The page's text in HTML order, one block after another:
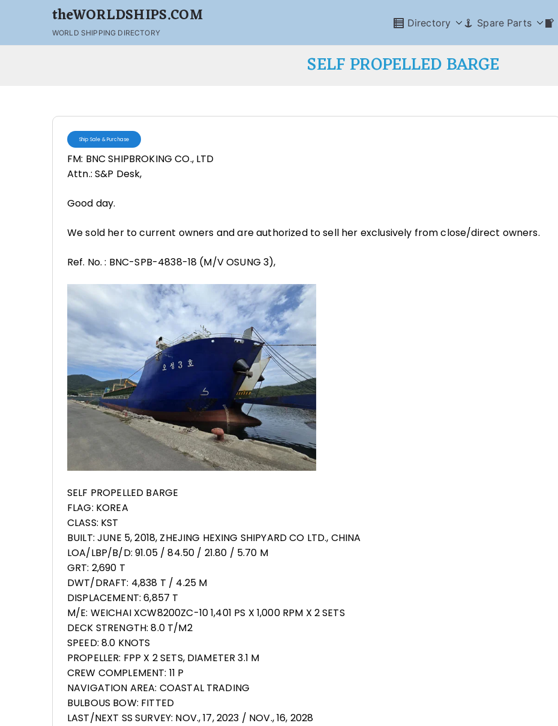
theWORLDSHIPS.COM
WORLD SHIPPING DIRECTORY
Directory Spare Parts
SELF PROPELLED BARGE
Ship Sale & Purchase
FM: BNC SHIPBROKING CO., LTD
Attn.: S&P Desk,
Good day.
We sold her to current owners and are authorized to sell her exclusively from close/direct owners.
Ref. No. : BNC-SPB-4838-18 (M/V OSUNG 3),
SELF PROPELLED BARGE
FLAG: KOREA
CLASS: KST
BUILT: JUNE 5, 2018, ZHEJING HEXING SHIPYARD CO LTD., CHINA
LOA/LBP/B/D: 91.05 / 84.50 / 21.80 / 5.70 M
GRT: 2,690 T
DWT/DRAFT: 4,838 T / 4.25 M
DISPLACEMENT: 6,857 T
M/E: WEICHAI XCW8200ZC-10 1,401 PS X 1,000 RPM X 2 SETS
DECK STRENGTH: 8.0 T/M2
SPEED: 8.0 KNOTS
PROPELLER: FPP X 2 SETS, DIAMETER 3.1 M
CREW COMPLEMENT: 11 P
NAVIGATION AREA: COASTAL TRADING
BULBOUS BOW: FITTED
LAST/NEXT SS SURVEY: NOV., 17, 2023 / NOV., 16, 2028